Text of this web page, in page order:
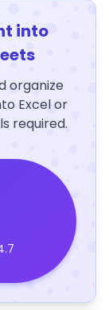
into
organize
Excel or
required.